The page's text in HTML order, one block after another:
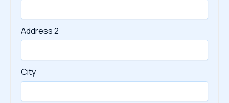
Address 2
City